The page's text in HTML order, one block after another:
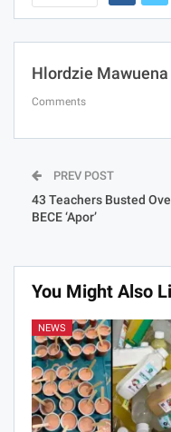
Hlordzie
Comments
PREV POST
43 Teachers Busted
BECE ‘Apor’
You Might Also
NEWS